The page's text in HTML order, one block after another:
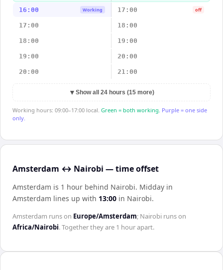
16:00 Working 17:00 off
17:00 18:00
18:00 19:00
19:00 20:00
20:00 21:00
▼ Show all 24 hours (15 more)
Working hours: 09:00–17:00 local. Green = both working. Purple = one side
only.
Amsterdam ↔ Nairobi — time offset
Amsterdam is 1 hour behind Nairobi. Midday in
Amsterdam lines up with 13:00 in Nairobi.
Amsterdam runs on Europe/Amsterdam; Nairobi runs on
Africa/Nairobi. Together they are 1 hourapart.